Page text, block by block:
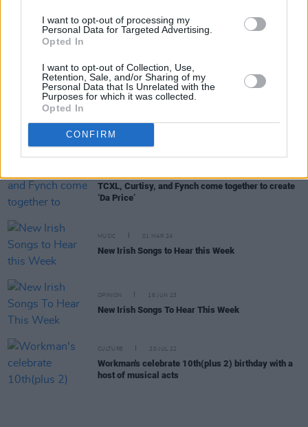
I want to opt-out of processing my
Personal Data for Targeted Advertising.
Opted In
I want to opt-out of Collection, Use,
Retention, Sale, and/or Sharing of my
Personal Data that Is Unrelated with the
Purposes for which it was collected.
Opted In
CONFIRM
RELATED
TCXL releases his third mixtape I Am Bollixed
New Irish Songs To Hear This Week
TCXL, Curtisy, and Fynch come together to create
‘Da Price’
MUSIC 01 MAR 24
New Irish Songs to Hear this Week
OPINION 16 JUN 23
New Irish Songs To Hear This Week
CULTURE 20 JUL 22
Workman's celebrate 10th(plus 2) birthday with a
host of musical acts